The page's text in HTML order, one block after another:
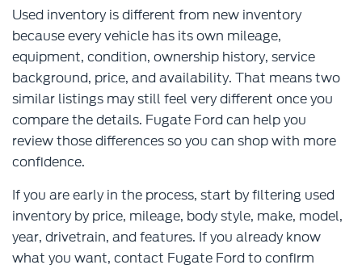
Used inventory is different from new inventory
because every vehicle has its own mileage,
equipment, condition, ownership history, service
background, price, and availability. That means two
similar listings may still feel very different once you
compare the details. Fugate Ford can help you
review those differences so you can shop with more
confidence.
If you are early in the process, start by filtering used
inventory by price, mileage, body style, make, model,
year, drivetrain, and features. If you already know
what you want, contact Fugate Ford to confirm